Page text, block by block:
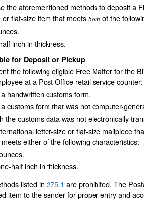
the aforementioned methods to deposit a
or flat-size item that meets both of the
inch in thickness.
for Deposit or Pickup
the following eligible Free Matter for the
at a Post Office retail service counter:
handwritten customs form.
customs form that was not computer-
the customs data was not electronically
letter-size or flat-size mailpiece
either of the following characteristics:
half inch in thickness.
listed in 275.1 are prohibited. The
item to the sender for proper entry and